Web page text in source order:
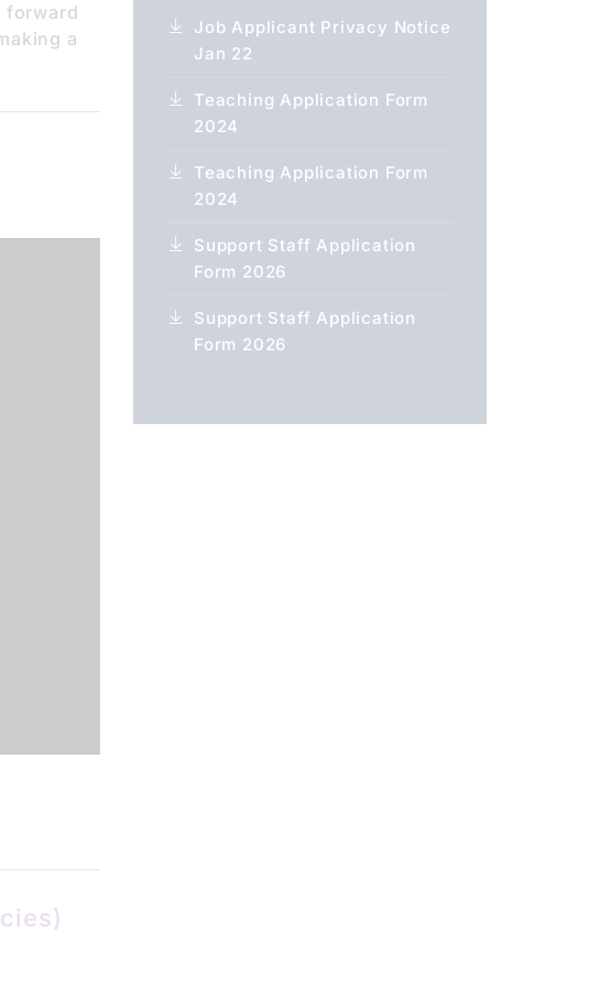
forward
a
Job Applicant Privacy Notice
Jan 22
Teaching Application Form
2024
Teaching Application Form
2024
Support Staff Application
Form 2026
Support Staff Application
Form 2026